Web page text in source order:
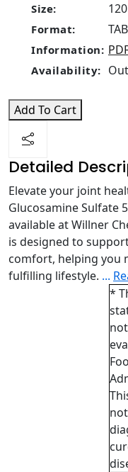
Size: 120
Format: TAB
Information:
Availability:
Add To Cart
Detailed
Elevate your joint
Glucosamine Sulfate
available at Willner
is designed to
comfort, helping you
fulfilling lifestyle. ...
*